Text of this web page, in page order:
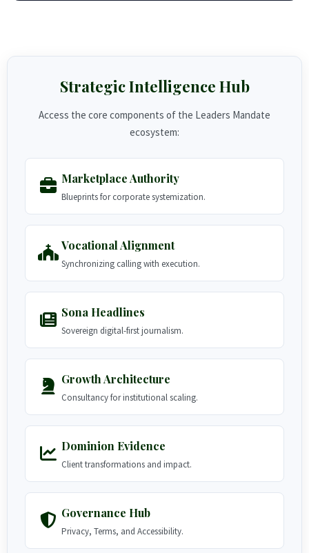
Strategic Intelligence Hub
Access the core components of the Leaders Mandate
ecosystem:
Marketplace Authority
Blueprints for corporate systemization.
Vocational Alignment
Synchronizing calling with execution.
Sona Headlines
Sovereign digital-first journalism.
Growth Architecture
Consultancy for institutional scaling.
Dominion Evidence
Client transformations and impact.
Governance Hub
Privacy, Terms, and Accessibility.